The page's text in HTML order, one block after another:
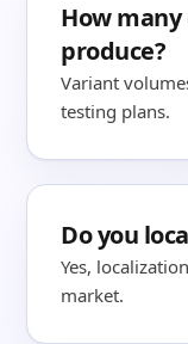
How
produce?
Variant
testing plans.
Do you
Yes,
market.